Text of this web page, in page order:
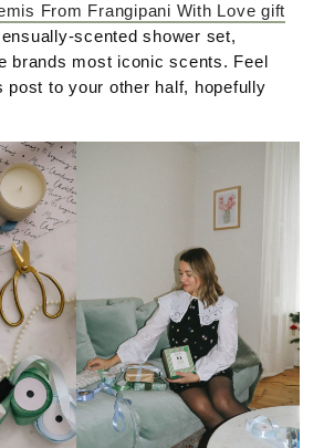
From Frangipani With Love gift
scented shower set,
brands most iconic scents. Feel
post to your other half, hopefully